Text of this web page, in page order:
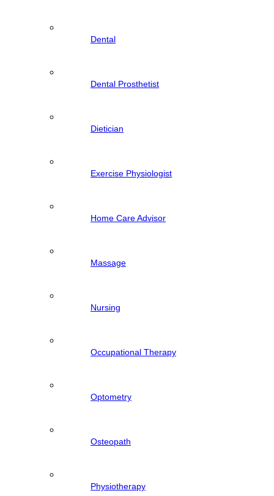
Dental
Dental Prosthetist
Dietician
Exercise Physiologist
Home Care Advisor
Massage
Nursing
Occupational Therapy
Optometry
Osteopath
Physiotherapy